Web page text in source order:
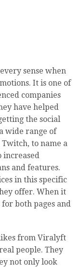
sense when
It is one of
companies
have helped
the social
wide range of
Twitch, to name a
increased
and features.
in this specific
offer. When it
both pages and
from Viralyft
people. They
not only look